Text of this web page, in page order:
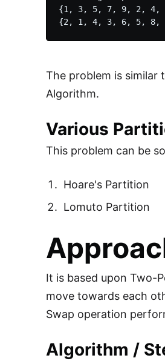
{1, 3, 5, 7, 9, 2, 4,
The problem is similar
Algorithm.
Various
This problem can be
Hoare's Partition
Lomuto Partition
It is based upon Two-
move towards each
Swap operation
Algorithm /